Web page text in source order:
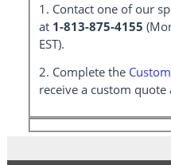
1. Contact one of our
at 1-813-875-4155
EST).
2. Complete the
receive a custom